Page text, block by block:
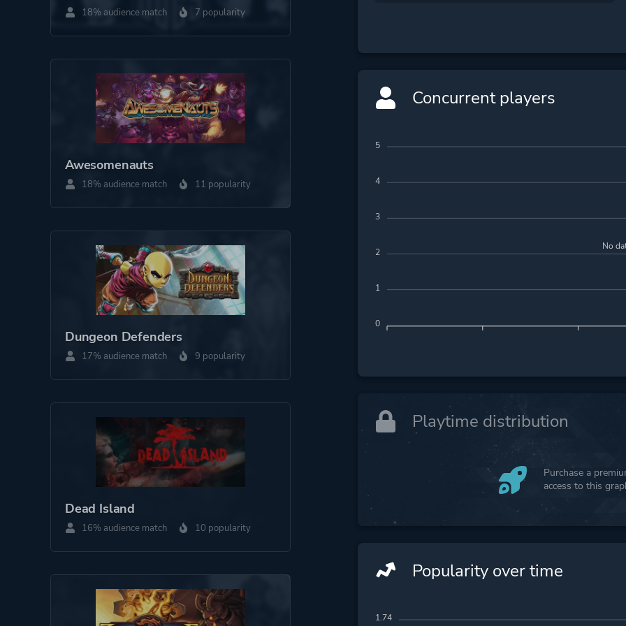
More tags
Anime
2d
Bullet Hell
Platform ID 207370
18% audience match 7 popularity
Awesomenauts
18% audience match 11 popularity
Dungeon Defenders
17% audience match 9 popularity
Dead Island
16% audience match 10 popularity
Concurrent players
No
5
4
3
2
1
0
Playtime distribution
Purchase a
access to this
Popularity over time
1.74